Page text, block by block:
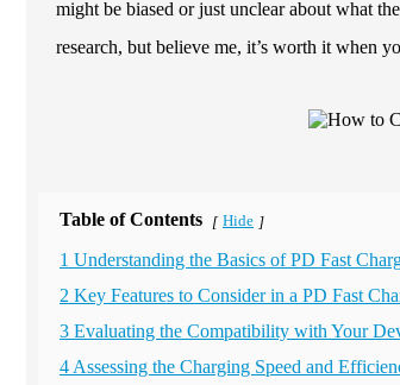
might be biased or just unclear about what
research, but believe me, it’s worth it when
Table of Contents [ Hide ]
1 Understanding the Basics of PD Fast
2 Key Features to Consider in a PD Fast
3 Evaluating the Compatibility with Your
4 Assessing the Charging Speed and